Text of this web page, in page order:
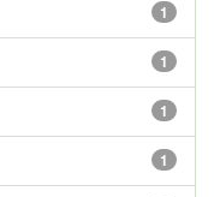
1
1
1
1